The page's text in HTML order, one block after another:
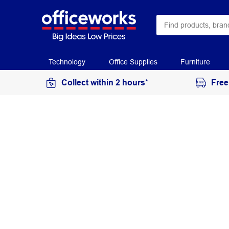
Technology Office Supplies Furniture
Collect within 2 hours*